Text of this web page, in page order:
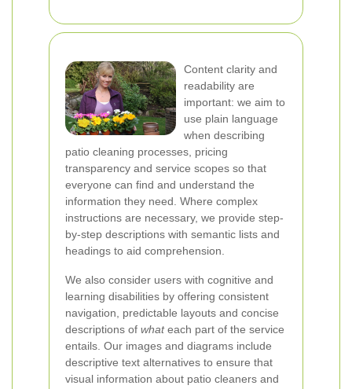
Content clarity and
readability are
important: we aim to
use plain language
when describing
patio cleaning processes, pricing
transparency and service scopes so that
everyone can find and understand the
information they need. Where complex
instructions are necessary, we provide step-
by-step descriptions with semantic lists and
headings to aid comprehension.
We also consider users with cognitive and
learning disabilities by offering consistent
navigation, predictable layouts and concise
descriptions of whateach part of the service
entails. Our images and diagrams include
descriptive text alternatives to ensure that
visual information about patio cleaners and